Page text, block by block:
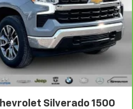
of a collision. Get it to the
time with height
head restraints.
: Leatherette steering
control: Manual front seat
control: Manual rear seat head
Silverado 1500